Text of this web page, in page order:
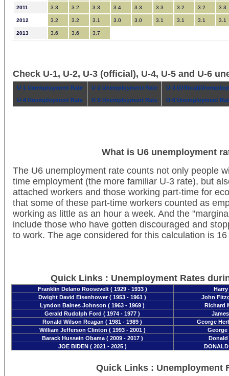
2011 3.3 3.2 3.3 3.4 3.3 3.3 3.2 3.2 3.3
2012 3.2 3.2 3.1 3.0 3.0 3.1 3.1 3.1 3.1
2013 3.6 3.6 3.7
Check U-1, U-2, U-3 (official), U-4, U-5 and U-6
U-1 Unemployment Rate U-2 Unemployment Rate
U-3
U-4 Unemployment Rate
U-5 Unemployment Rate U-6 Unemployment
What is U6 unemployment
The U6 unemployment rate counts not only people
time employment (the more familiar U-3 rate), but
attached workers and those working part-time for
that some of these part-time workers counted as
working as little as an hour a week. And the
include those who have gotten discouraged and
to work. The age considered for this calculation is
Quick Links : Unemployment Rates
Franklin Delano Roosevelt ( 1929 - 1933 )
Harry
Dwight David Eisenhower ( 1953 - 1961 )
John
Lyndon Baines Johnson ( 1963 - 1969 )
Richard
Gerald Rudolph Ford ( 1974 - 1977 )
Ronald Wilson Reagan ( 1981 - 1989 )
George
William Jefferson Clinton ( 1993 - 2001 )
George
Barack Hussein Obama ( 2009 - 2017 )
Donald
JOE BIDEN ( 2021 - 2025 )
Quick Links : Unemployment